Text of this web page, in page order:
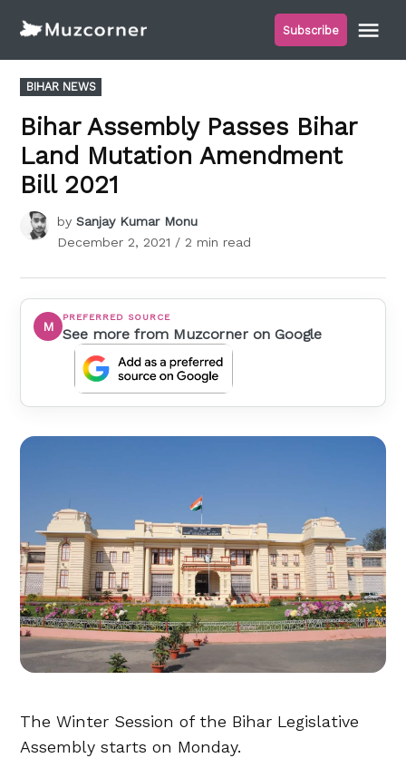
content
Subscribe
POSTED
IN
BIHAR NEWS
Bihar Assembly Passes Bihar
Land Mutation Amendment
Bill 2021
by Sanjay Kumar Monu
December 2, 2021 / 2 min read
M
PREFERRED SOURCE
See more from Muzcorner on Google
The Winter Session of the Bihar Legislative
Assembly starts on Monday.